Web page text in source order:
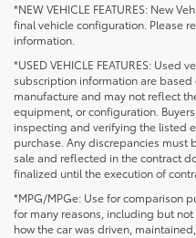
*NEW VEHICLE FEATURES: New
final vehicle configuration. Please
information.
*USED VEHICLE FEATURES:
subscription information are
manufacture and may not reflect
equipment, or configuration.
inspecting and verifying the listed
purchase. Any discrepancies
sale and reflected in the contract
finalized until the execution of
*MPG/MPGe: Use for comparison
for many reasons, including but
how the car was driven,